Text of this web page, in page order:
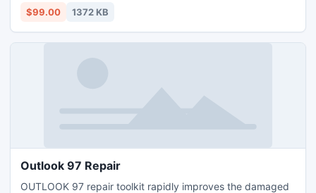
scanning details without re-scanning. Take a trial and learn
$99.00 1372 KB
Outlook 97 Repair
OUTLOOK 97 repair toolkit rapidly improves the damaged